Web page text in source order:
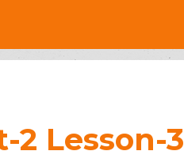
Lesson-3